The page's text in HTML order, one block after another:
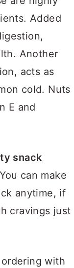
Added
Another
acts as
cold. Nuts
E and
snack
You can make
anytime, if
cravings just
with